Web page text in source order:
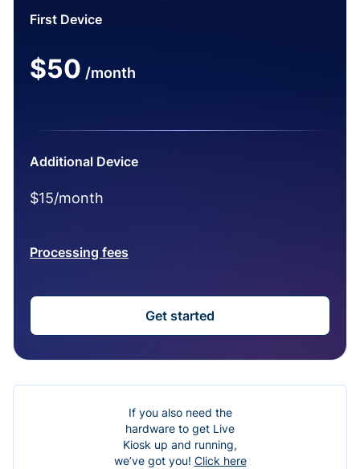
First Device
$50 /month
Additional Device
$15/month
Processing fees
Get started
If you also need the
hardware to get Live
Kiosk up and running,
we’ve got you! Click here